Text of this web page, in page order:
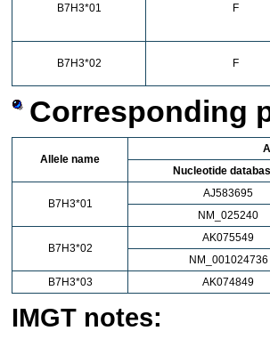
B7H3*01 F
B7H3*02 F
Corresponding
Allele name
Nucleotide
B7H3*01
AJ583695
NM_025240
B7H3*02
AK075549
NM_001024736
B7H3*03
AK074849
IMGT notes: